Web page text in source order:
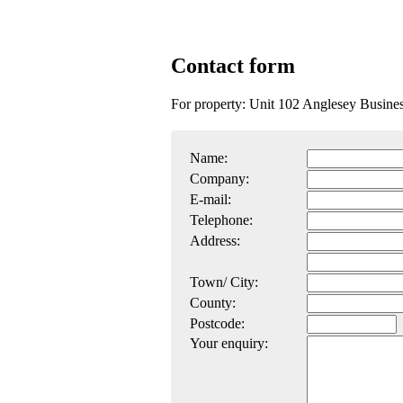
Contact form
For property: Unit 102 Anglesey
Name:
Company:
E-mail:
Telephone:
Address:
Town/ City:
County:
Postcode:
Your enquiry: